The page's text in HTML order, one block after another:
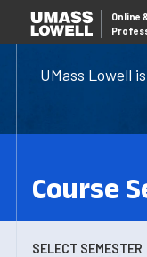
UMass Lowell
Online
Course
SELECT SEMESTER